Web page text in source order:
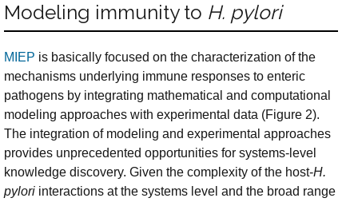
Modeling immunity to H. pylori
MIEP is basically focused on the characterization of the
mechanisms underlying immune responses to enteric
pathogens by integrating mathematical and computational
modeling approaches with experimental data (Figure 2).
The integration of modeling and experimental approaches
provides unprecedented opportunities for systems-level
knowledge discovery. Given the complexity of the host-H.
pylori interactions at the systems level and the broad range